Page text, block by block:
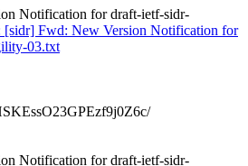
Notification for draft-ietf-sidr-
[sidr] Fwd: New Version Notification for
03.txt
Notification for draft-ietf-sidr-